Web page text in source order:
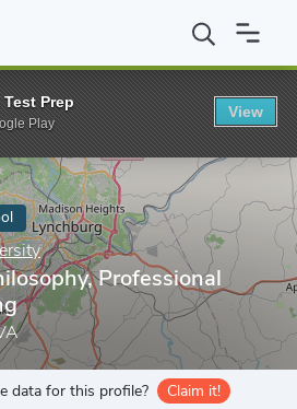
Liberty University PhD in Philosophy,
Professional
data for this profile? Claim it!
Prep
Play
View